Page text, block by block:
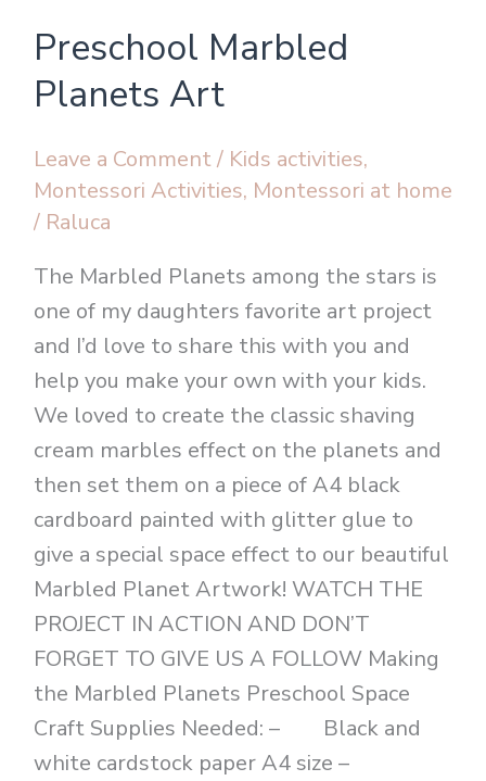
Preschool Marbled
Planets Art
Leave a Comment/ Kids activities,
Montessori Activities, Montessori at home
/ Raluca
The Marbled Planets among the stars is
one of my daughters favorite art project
and I’d love to share this with you and
help you make your own with your kids.
We loved to create the classic shaving
cream marbles effect on the planets and
then set them on a piece of A4 black
cardboard painted with glitter glue to
give a special space effect to our beautiful
Marbled Planet Artwork! WATCH THE
PROJECT IN ACTION AND DON’T
FORGET TO GIVE US A FOLLOW Making
the Marbled Planets Preschool Space
Craft Supplies Needed: – Black and
white cardstock paper A4 size –
Marbled
Planets
Art